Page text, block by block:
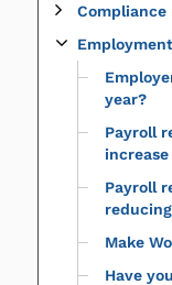
Compliance
Employment
year?
Payroll
Payroll
Make
Have